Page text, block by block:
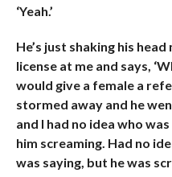
‘Yeah.’
He’s just shaking his
license at me and says,
would give a female a
stormed away and he
and I had no idea who
him screaming. Had no
was saying, but he was